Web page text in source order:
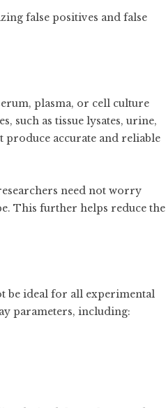
false positives and false
plasma, or cell culture
such as tissue lysates, urine,
accurate and reliable
need not worry
This further helps reduce the
be ideal for all experimental
parameters, including: